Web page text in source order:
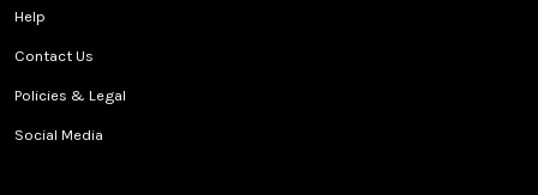
Help
Contact Us
Policies & Legal
Social Media